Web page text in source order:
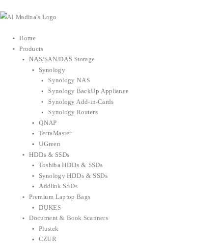
to
Home
Products
NAS/SAN/DAS Storage
Synology
Synology NAS
Synology BackUp Appliance
Synology Add-in-Cards
Synology Routers
QNAP
TerraMaster
UGreen
HDDs & SSDs
Toshiba HDDs & SSDs
Synology HDDs & SSDs
Addlink SSDs
Premium Laptop Bags
DUKES
Document & Book Scanners
Plustek
CZUR